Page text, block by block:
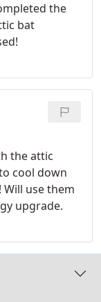
the
bat
the attic
cool down
use them
upgrade.